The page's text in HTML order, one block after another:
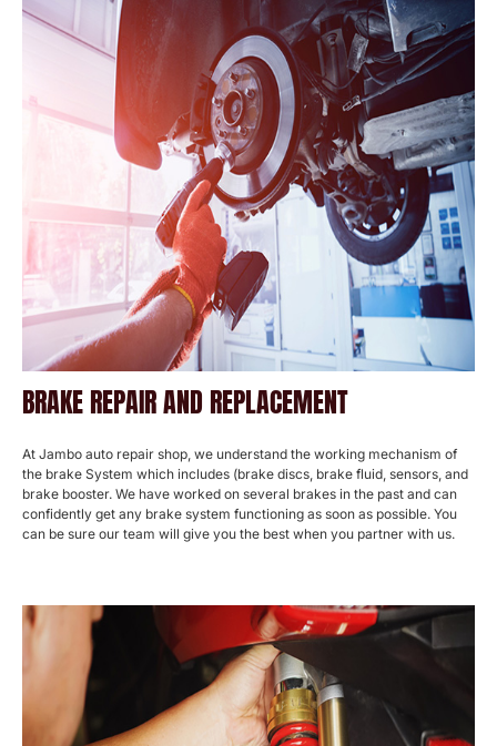
BRAKE REPAIR AND REPLACEMENT
At Jambo auto repair shop, we understand the working mechanism of
the brake System which includes (brake discs, brake fluid, sensors, and
brake booster. We have worked on several brakes in the past and can
confidently get any brake system functioning as soon as possible. You
can be sure our team will give you the best when you partner with us.